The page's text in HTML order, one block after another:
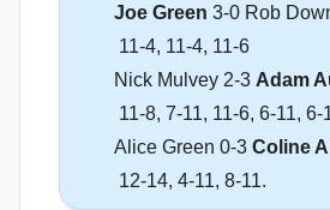
Joe Green 3-0 Rob
11-4, 11-4, 11-6
Nick Mulvey 2-3 Adam
11-8, 7-11, 11-6, 6-11, 6-
Alice Green 0-3 Coline
12-14, 4-11, 8-11.